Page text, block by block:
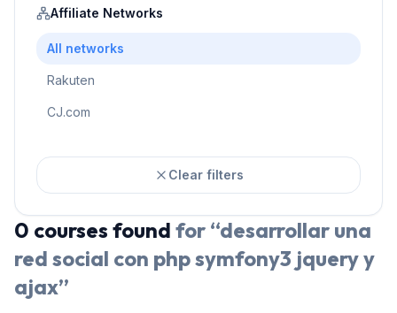
Prodigy Game
Brain Sensei
Affiliate Networks
All networks
Rakuten
CJ.com
Clear filters
0 courses found for “desarrollar una
red social con php symfony3 jquery y
ajax”